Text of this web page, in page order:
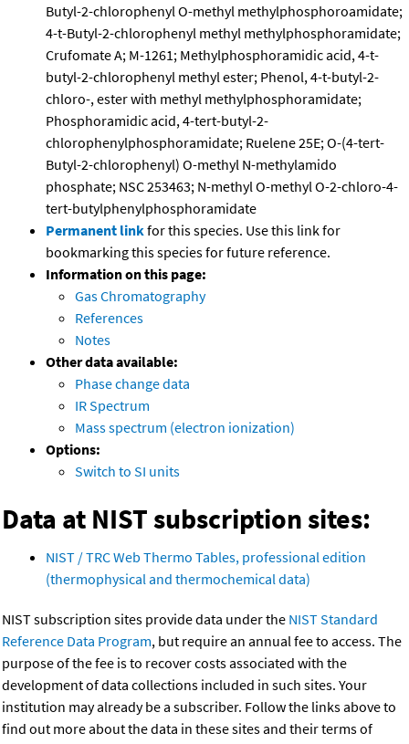
Butyl-2-chlorophenyl O-methyl methylphosphoroamidate;
4-t-Butyl-2-chlorophenyl methyl methylphosphoramidate;
Crufomate A; M-1261; Methylphosphoramidic acid, 4-t-
butyl-2-chlorophenyl methyl ester; Phenol, 4-t-butyl-2-
chloro-, ester with methyl methylphosphoramidate;
Phosphoramidic acid, 4-tert-butyl-2-
chlorophenylphosphoramidate; Ruelene 25E; O-(4-tert-
Butyl-2-chlorophenyl) O-methyl N-methylamido
phosphate; NSC 253463; N-methyl O-methyl O-2-chloro-4-
tert-butylphenylphosphoramidate
Permanent linkfor this species. Use this link for
bookmarking this species for future reference.
Information on this page:
Gas Chromatography
References
Notes
Other data available:
Phase change data
IR Spectrum
Mass spectrum (electron ionization)
Options:
Switch to SI units
Data at NIST subscription sites:
NIST / TRC Web Thermo Tables, professional edition
(thermophysical and thermochemical data)
NIST subscription sites provide data under the NIST Standard
Reference Data Program, but require an annual fee to access. The
purpose of the fee is to recover costs associated with the
development of data collections included in such sites. Your
institution may already be a subscriber. Follow the links above to
find out more about the data in these sites and their terms of